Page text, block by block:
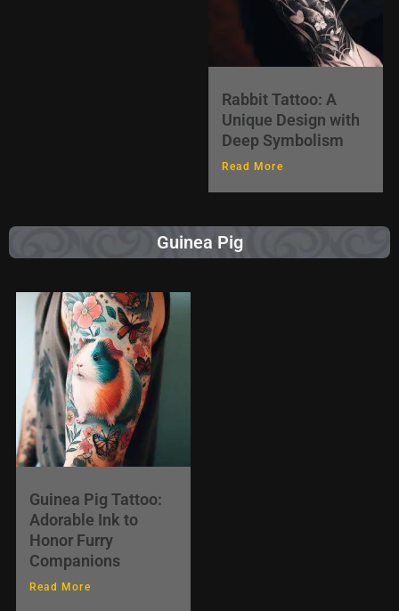
Rabbit Tattoo: A
Unique Design with
Deep Symbolism
Read More
Guinea Pig
Guinea Pig Tattoo:
Adorable Ink to
Honor Furry
Companions
Read More